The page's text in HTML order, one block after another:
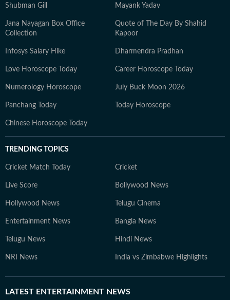
Shubman Gill Mayank Yadav
Jana Nayagan Box Office
Collection
Quote of The Day By Shahid
Kapoor
Infosys Salary Hike Dharmendra Pradhan
Love Horoscope Today Career Horoscope Today
Numerology Horoscope July Buck Moon 2026
Panchang Today Today Horoscope
Chinese Horoscope Today
TRENDING TOPICS
Cricket Match Today Cricket
Live Score Bollywood News
Hollywood News Telugu Cinema
Entertainment News Bangla News
Telugu News Hindi News
NRI News India vs Zimbabwe Highlights
LATEST ENTERTAINMENT NEWS